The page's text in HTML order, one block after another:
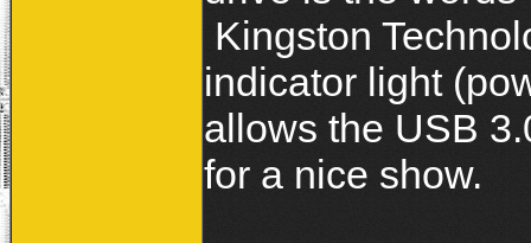
Kingston
indicator light
allows the USB
for a nice show.